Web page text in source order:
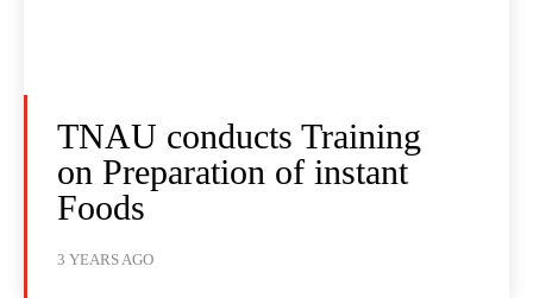
TNAU conducts Training
on Preparation of instant
Foods
3 YEARS AGO